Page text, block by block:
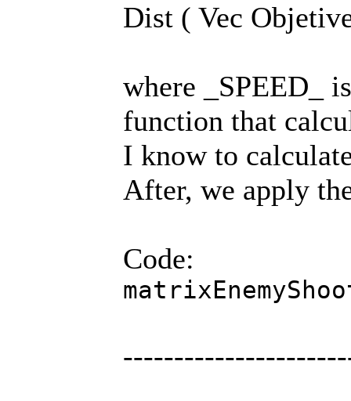
Dist ( Vec
where _SPEED_
function that
I know to
After, we apply
Code: